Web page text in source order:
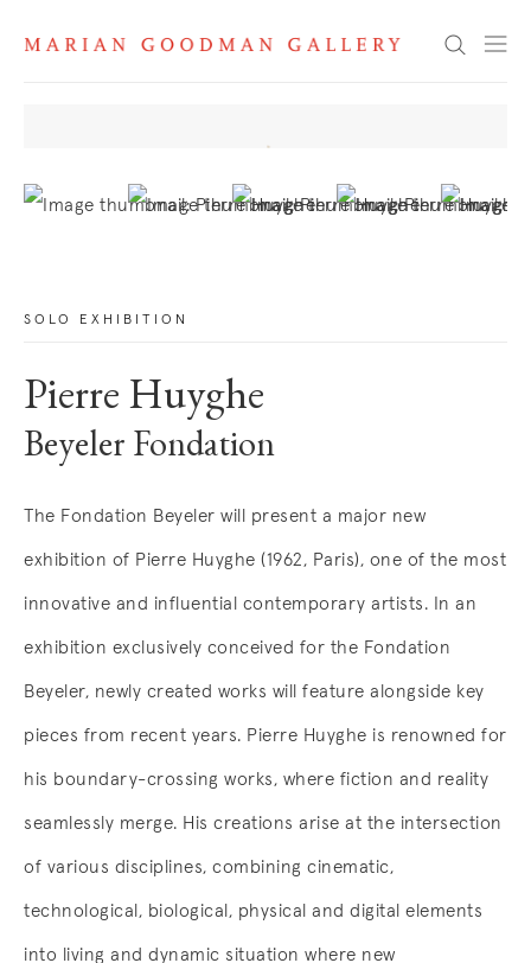
Search
News
SOLO EXHIBITION
Pierre Huyghe
Beyeler Fondation
The Fondation Beyeler will present a major new
exhibition of Pierre Huyghe (1962, Paris), one of the most
innovative and influential contemporary artists. In an
exhibition exclusively conceived for the Fondation
Beyeler, newly created works will feature alongside key
pieces from recent years. Pierre Huyghe is renowned for
his boundary-crossing works, where fiction and reality
seamlessly merge. His creations arise at the intersection
of various disciplines, combining cinematic,
technological, biological, physical and digital elements
into living and dynamic situation where new